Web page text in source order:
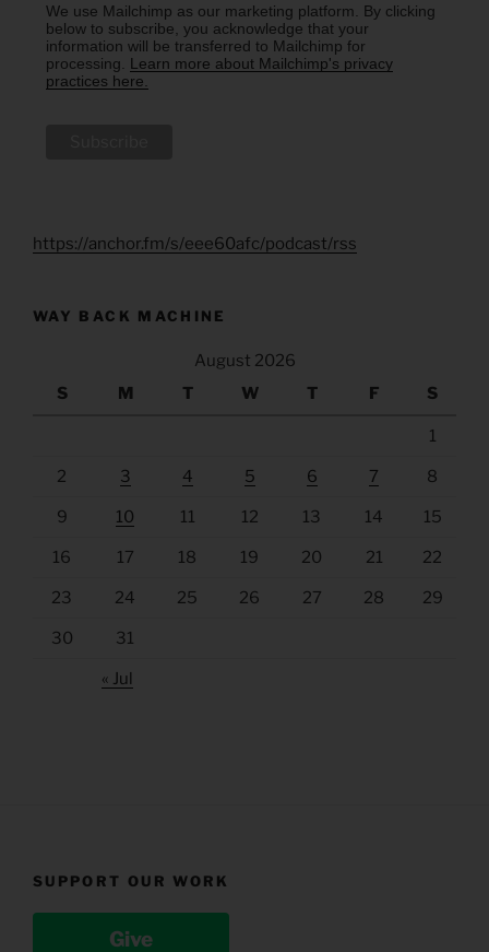
We use Mailchimp as our marketing platform. By clicking
below to subscribe, you acknowledge that your
information will be transferred to Mailchimp for
processing. Learn more about Mailchimp's privacy
practices here.
https://anchor.fm/s/eee60afc/podcast/rss
WAY BACK MACHINE
August 2026
S
M T W T F S
1
2 3 4 5 6 7 8
9 10 11 12 13 14 15
16 17 18 19 20 21 22
23 24 25 26 27 28 29
30 31
« Jul
SUPPORT OUR WORK
Give